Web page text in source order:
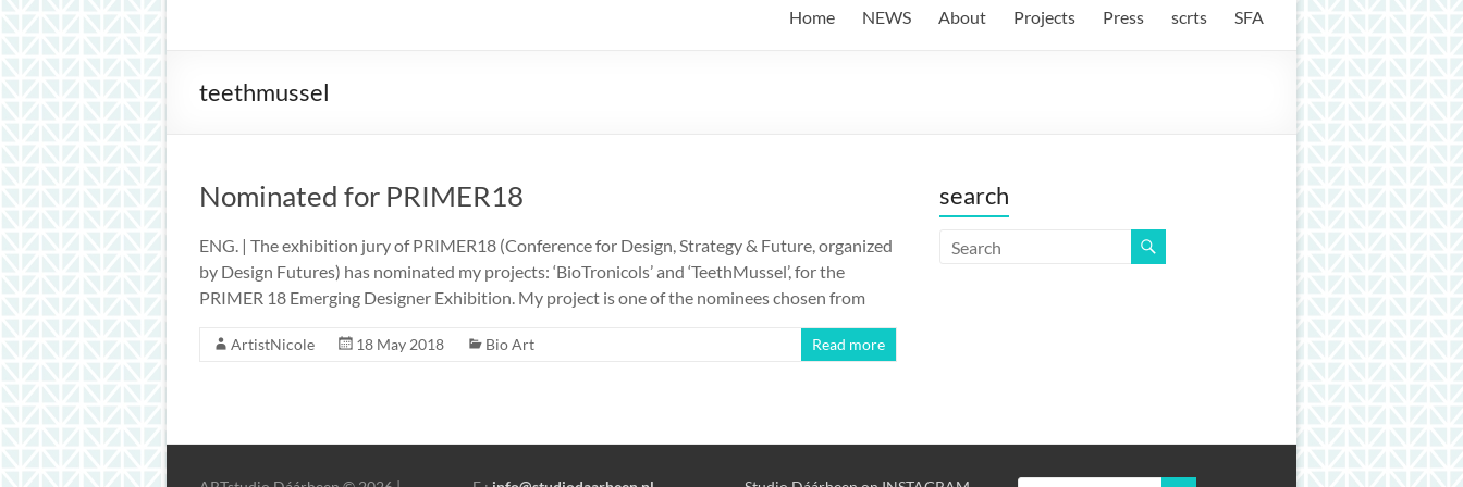
Home NEWS About Projects Press scrts SFA
teethmussel
Nominated for PRIMER18
ENG. | The exhibition jury of PRIMER18 (Conference for Design, Strategy & Future, organized
by Design Futures) has nominated my projects: ‘BioTronicols’ and ‘TeethMussel’, for the
PRIMER 18 Emerging Designer Exhibition. My project is one of the nominees chosen from
ArtistNicole 18 May 2018 Bio Art Read more
search